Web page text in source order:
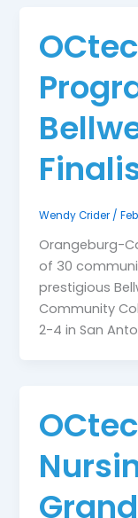
Wendy Crider /
Orangeburg-
of 30
prestigious
Community
2-4 in San